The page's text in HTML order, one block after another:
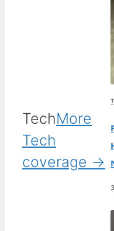
TechMore
Tech
coverage →